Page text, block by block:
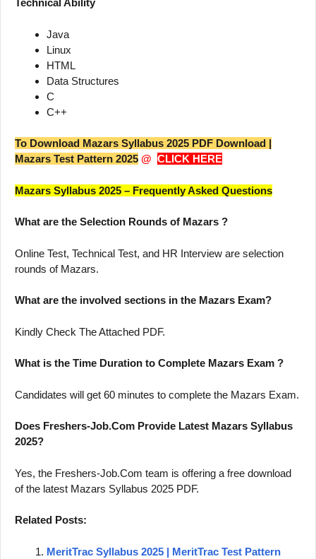
Technical Ability
Java
Linux
HTML
Data Structures
C
C++
To Download Mazars Syllabus 2025 PDF Download |
Mazars Test Pattern 2025 @ CLICK HERE
Mazars Syllabus 2025 – Frequently Asked Questions
What are the Selection Rounds of Mazars ?
Online Test, Technical Test, and HR Interview are selection
rounds of Mazars.
What are the involved sections in the Mazars Exam?
Kindly Check The Attached PDF.
What is the Time Duration to Complete Mazars Exam ?
Candidates will get 60 minutes to complete the Mazars Exam.
Does Freshers-Job.Com Provide Latest Mazars Syllabus
2025?
Yes, the Freshers-Job.Com team is offering a free download
of the latest Mazars Syllabus 2025 PDF.
Related Posts:
MeritTrac Syllabus 2025 | MeritTrac Test Pattern